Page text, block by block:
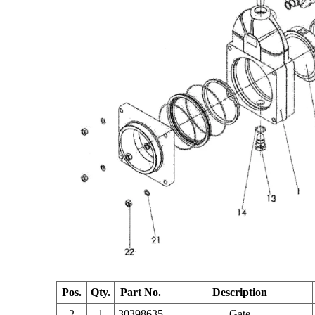
Pos. Qty. Part No.
Description